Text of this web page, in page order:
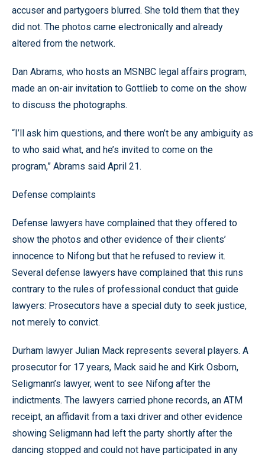
accuser and partygoers blurred. She told them that they
did not. The photos came electronically and already
altered from the network.
Dan Abrams, who hosts an MSNBC legal affairs program,
made an on-air invitation to Gottlieb to come on the show
to discuss the photographs.
“I’ll ask him questions, and there won’t be any ambiguity as
to who said what, and he’s invited to come on the
program,” Abrams said April 21.
Defense complaints
Defense lawyers have complained that they offered to
show the photos and other evidence of their clients’
innocence to Nifong but that he refused to review it.
Several defense lawyers have complained that this runs
contrary to the rules of professional conduct that guide
lawyers: Prosecutors have a special duty to seek justice,
not merely to convict.
Durham lawyer Julian Mack represents several players. A
prosecutor for 17 years, Mack said he and Kirk Osborn,
Seligmann’s lawyer, went to see Nifong after the
indictments. The lawyers carried phone records, an ATM
receipt, an affidavit from a taxi driver and other evidence
showing Seligmann had left the party shortly after the
dancing stopped and could not have participated in any